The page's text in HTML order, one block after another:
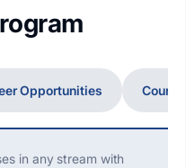
Opportunities Course
in any stream with